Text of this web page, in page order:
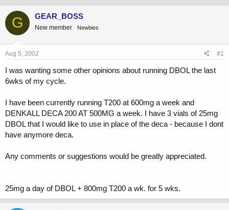
r
e
t
a
r
a
t
e
G GEAR_BOSS
New member Newbies
Aug 5, 2002 #1
I was wanting some other opinions about running DBOL the last
6wks of my cycle.
I have been currently running T200 at 600mg a week and
DENKALL DECA 200 AT 500MG a week. I have 3 vials of 25mg
DBOL that I would like to use in place of the deca - because I dont
have anymore deca.
Any comments or suggestions would be greatly appreciated.
25mg a day of DBOL + 800mg T200 a wk. for 5 wks.